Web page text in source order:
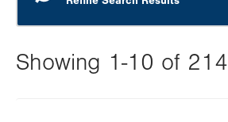
Showing 1-10 of 214